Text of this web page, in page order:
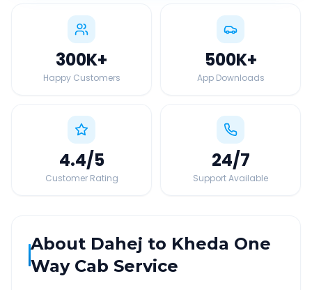
300K+
Happy Customers
500K+
App Downloads
4.4/5
Customer Rating
24/7
Support Available
About Dahej to Kheda One
Way Cab Service